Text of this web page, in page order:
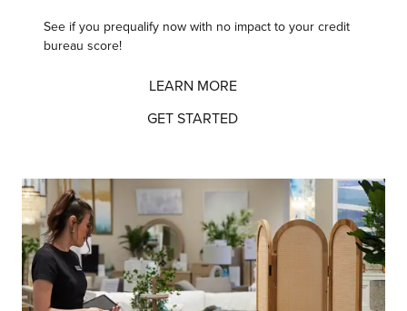
See if you prequalify now with no impact to your credit
bureau score!
LEARN MORE
GET STARTED